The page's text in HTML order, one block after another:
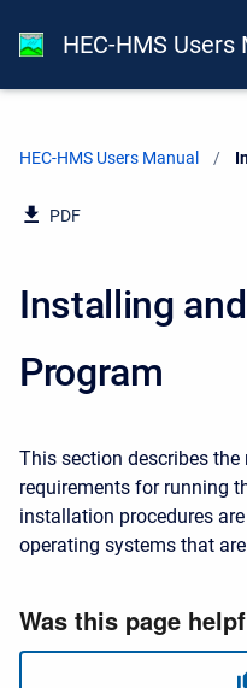
HEC-HMS Users
HEC-HMS Users Manual
PDF
Installing
Program
This section describes
requirements for running
installation procedures
operating systems that